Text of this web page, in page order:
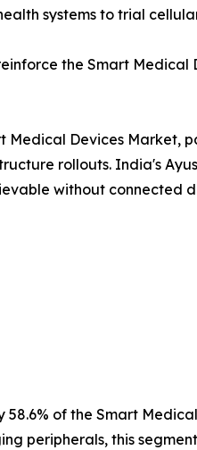
systems to trial
the Smart Medical
Devices Market,
rollouts. India's
without connected
of the Smart
peripherals, this